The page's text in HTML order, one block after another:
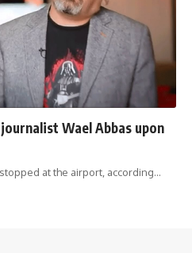
Wael Abbas upon
at the airport, according…